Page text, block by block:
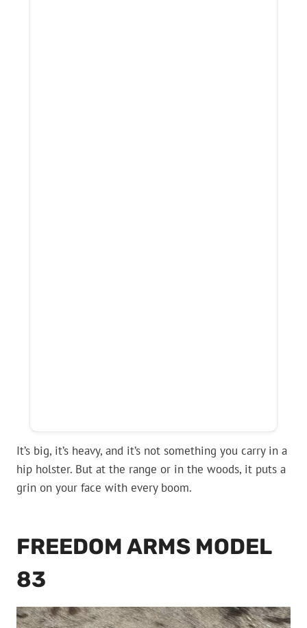
It’s big, it’s heavy, and it’s not something you carry in a
hip holster. But at the range or in the woods, it puts a
grin on your face with every boom.
FREEDOM ARMS MODEL
83